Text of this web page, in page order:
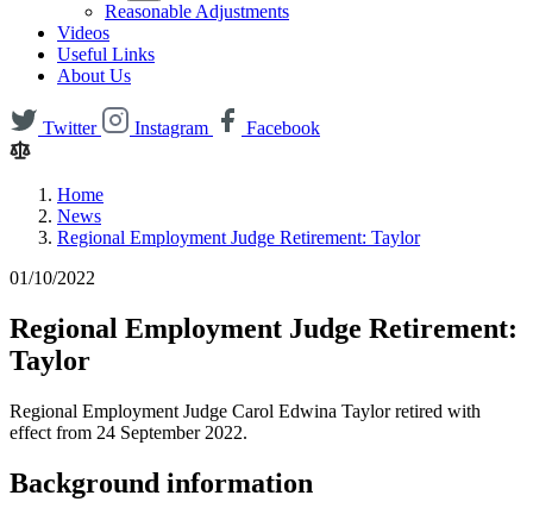
Reasonable Adjustments
Videos
Useful Links
About Us
Twitter Instagram Facebook
Home
News
Regional Employment Judge Retirement: Taylor
01/10/2022
Regional Employment Judge Retirement:
Taylor
Regional Employment Judge Carol Edwina Taylor retired with
effect from 24 September 2022.
Background information